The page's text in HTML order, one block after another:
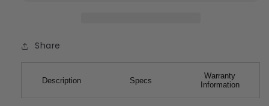
Share
Description Specs
Warranty
Information